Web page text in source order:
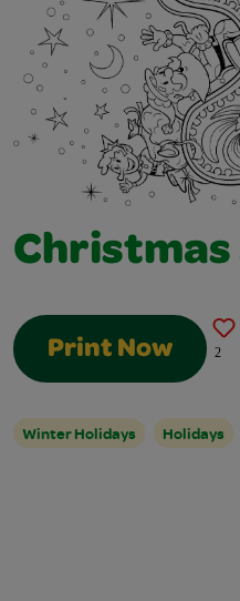
Christmas
Print Now 2
Winter Holidays Holidays